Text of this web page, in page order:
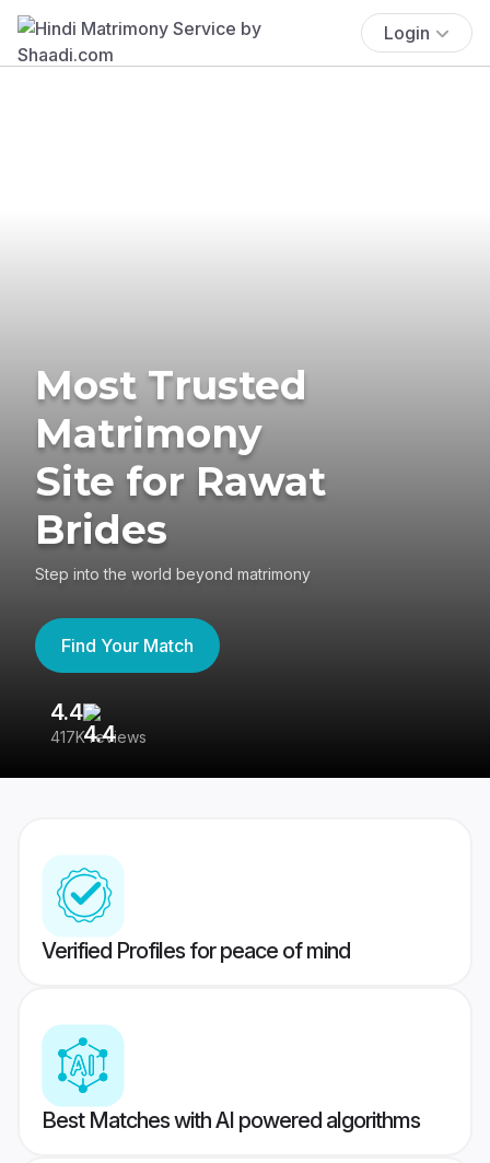
Login
Most Trusted
Matrimony
Site for Rawat
Brides
Step into the world beyond matrimony
Find Your Match
4.4
417K reviews
Verified Profiles for peace of mind
Best Matches with AI powered algorithms